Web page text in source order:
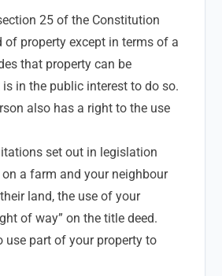
25 of the Constitution
property except in terms of a
that property can be
in the public interest to do so.
also has a right to the use
set out in legislation
a farm and your neighbour
land, the use of your
of way” on the title deed.
part of your property to